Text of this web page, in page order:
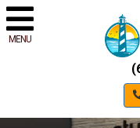
MENU